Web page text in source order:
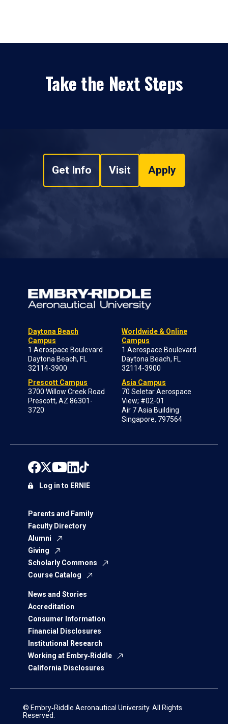
Take the Next Steps
Get Info Visit Apply
Daytona Beach
Campus
1 Aerospace Boulevard
Daytona Beach, FL
32114-3900
Prescott Campus
3700 Willow Creek Road
Prescott, AZ 86301-
3720
Worldwide & Online
Campus
1 Aerospace Boulevard
Daytona Beach, FL
32114-3900
Asia Campus
70 Seletar Aerospace
View; #02-01
Air 7 Asia Building
Singapore, 797564
Parents and Family
Faculty Directory
Alumni
Giving
Scholarly Commons
Course Catalog
News and Stories
Accreditation
Consumer Information
Financial Disclosures
Institutional Research
Working at Embry‑Riddle
California Disclosures
Log in to ERNIE
© Embry‑Riddle Aeronautical University. All Rights
Reserved.